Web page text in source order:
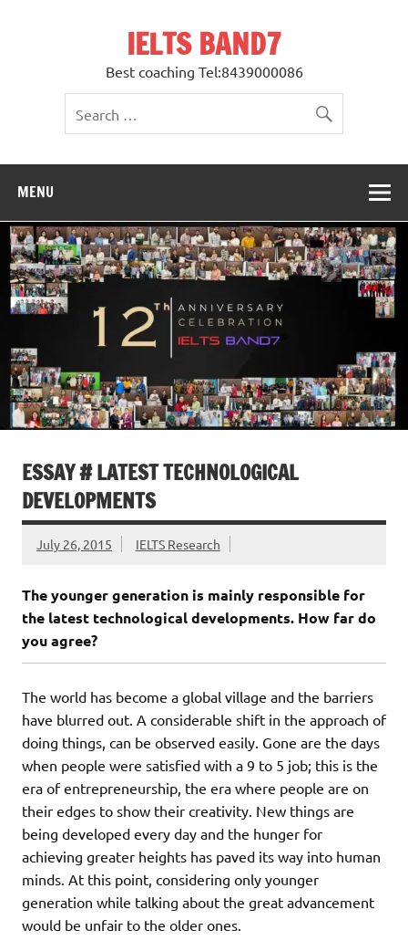
IELTS BAND7
Best coaching Tel:8439000086
MENU
ESSAY # LATEST TECHNOLOGICAL
DEVELOPMENTS
July 26, 2015 IELTS Research
The younger generation is mainly responsible for
the latest technological developments. How far do
you agree?
The world has become a global village and the barriers
have blurred out. A considerable shift in the approach of
doing things, can be observed easily. Gone are the days
when people were satisfied with a 9 to 5 job; this is the
era of entrepreneurship, the era where people are on
their edges to show their creativity. New things are
being developed every day and the hunger for
achieving greater heights has paved its way into human
minds. At this point, considering only younger
generation while talking about the great advancement
would be unfair to the older ones.